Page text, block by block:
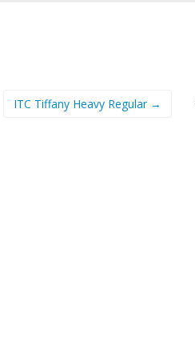
ITC Tiffany Heavy Regular →